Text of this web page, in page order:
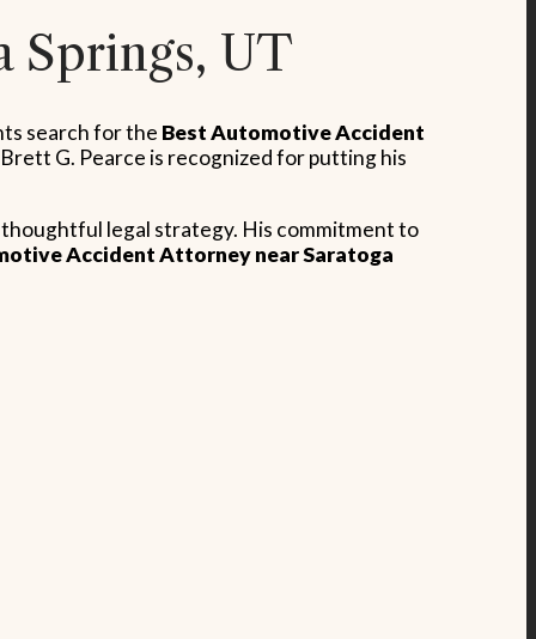
Springs, UT
search for the Best Automotive Accident
G. Pearce is recognized for putting his
thoughtful legal strategy. His commitment to
Accident Attorney near Saratoga